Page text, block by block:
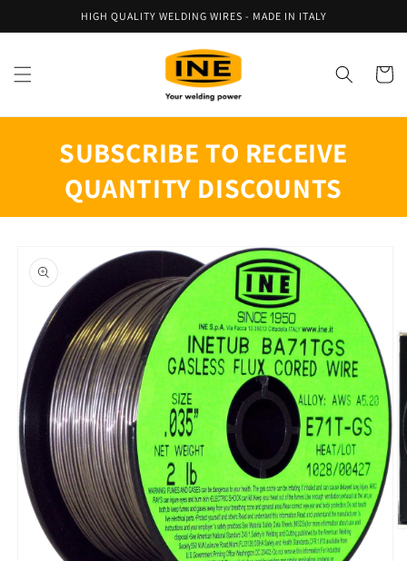
HIGH QUALITY WELDING WIRES - MADE IN ITALY
Cart
SUBSCRIBE TO RECEIVE
QUANTITY DISCOUNTS
product
information